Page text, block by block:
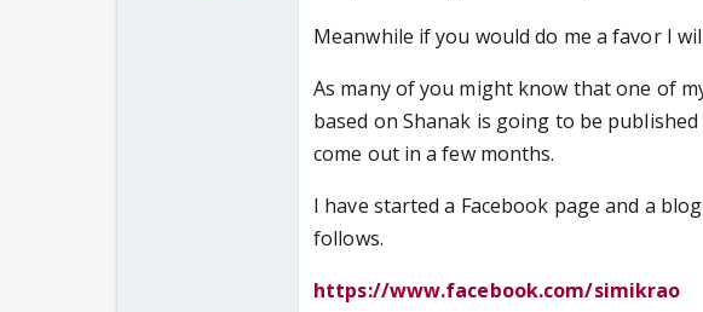
Meanwhile if you would do me a favor I
As many of you might know that one of
based on Shanak is going to be
come out in a few months.
I have started a Facebook page and a
follows.
https://www.facebook.com/simikrao